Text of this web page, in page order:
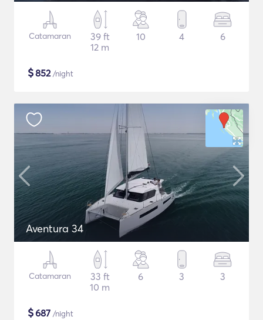
Catamaran
39 ft
12 m
10 4 6
$852/night
Aventura 34
Catamaran
33 ft
10 m
6 3 3
$687 /night